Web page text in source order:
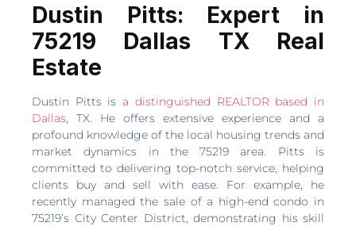
Dustin Pitts: Expert in
75219 Dallas TX Real
Estate
Dustin Pitts is a distinguished REALTOR based in
Dallas, TX. He offers extensive experience and a
profound knowledge of the local housing trends and
market dynamics in the 75219 area. Pitts is
committed to delivering top-notch service, helping
clients buy and sell with ease. For example, he
recently managed the sale of a high-end condo in
75219’s City Center District, demonstrating his skill